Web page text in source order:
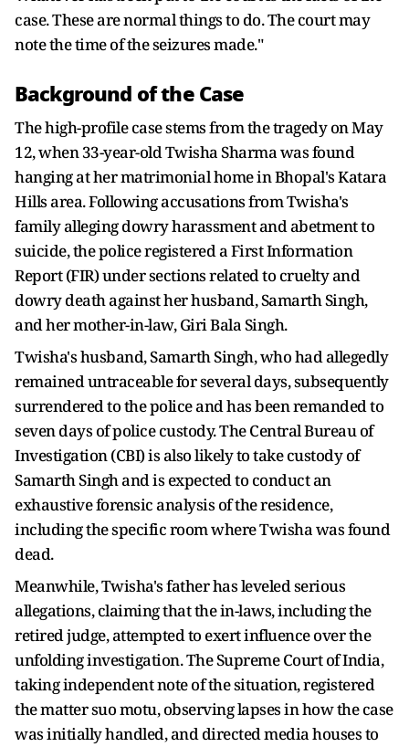
case. These are normal things to do. The court may
note the time of the seizures made."
Background of the Case
The high-profile case stems from the tragedy on May
12, when 33-year-old Twisha Sharma was found
hanging at her matrimonial home in Bhopal's Katara
Hills area. Following accusations from Twisha's
family alleging dowry harassment and abetment to
suicide, the police registered a First Information
Report (FIR) under sections related to cruelty and
dowry death against her husband, Samarth Singh,
and her mother-in-law, Giri Bala Singh.
Twisha's husband, Samarth Singh, who had allegedly
remained untraceable for several days, subsequently
surrendered to the police and has been remanded to
seven days of police custody. The Central Bureau of
Investigation (CBI) is also likely to take custody of
Samarth Singh and is expected to conduct an
exhaustive forensic analysis of the residence,
including the specific room where Twisha was found
dead.
Meanwhile, Twisha's father has leveled serious
allegations, claiming that the in-laws, including the
retired judge, attempted to exert influence over the
unfolding investigation. The Supreme Court of India,
taking independent note of the situation, registered
the matter suo motu, observing lapses in how the case
was initially handled, and directed media houses to